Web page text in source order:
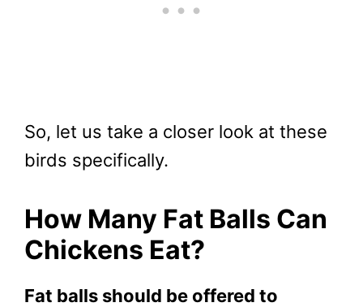
So, let us take a closer look at these
birds specifically.
How Many Fat Balls Can
Chickens Eat?
Fat balls should be offered to